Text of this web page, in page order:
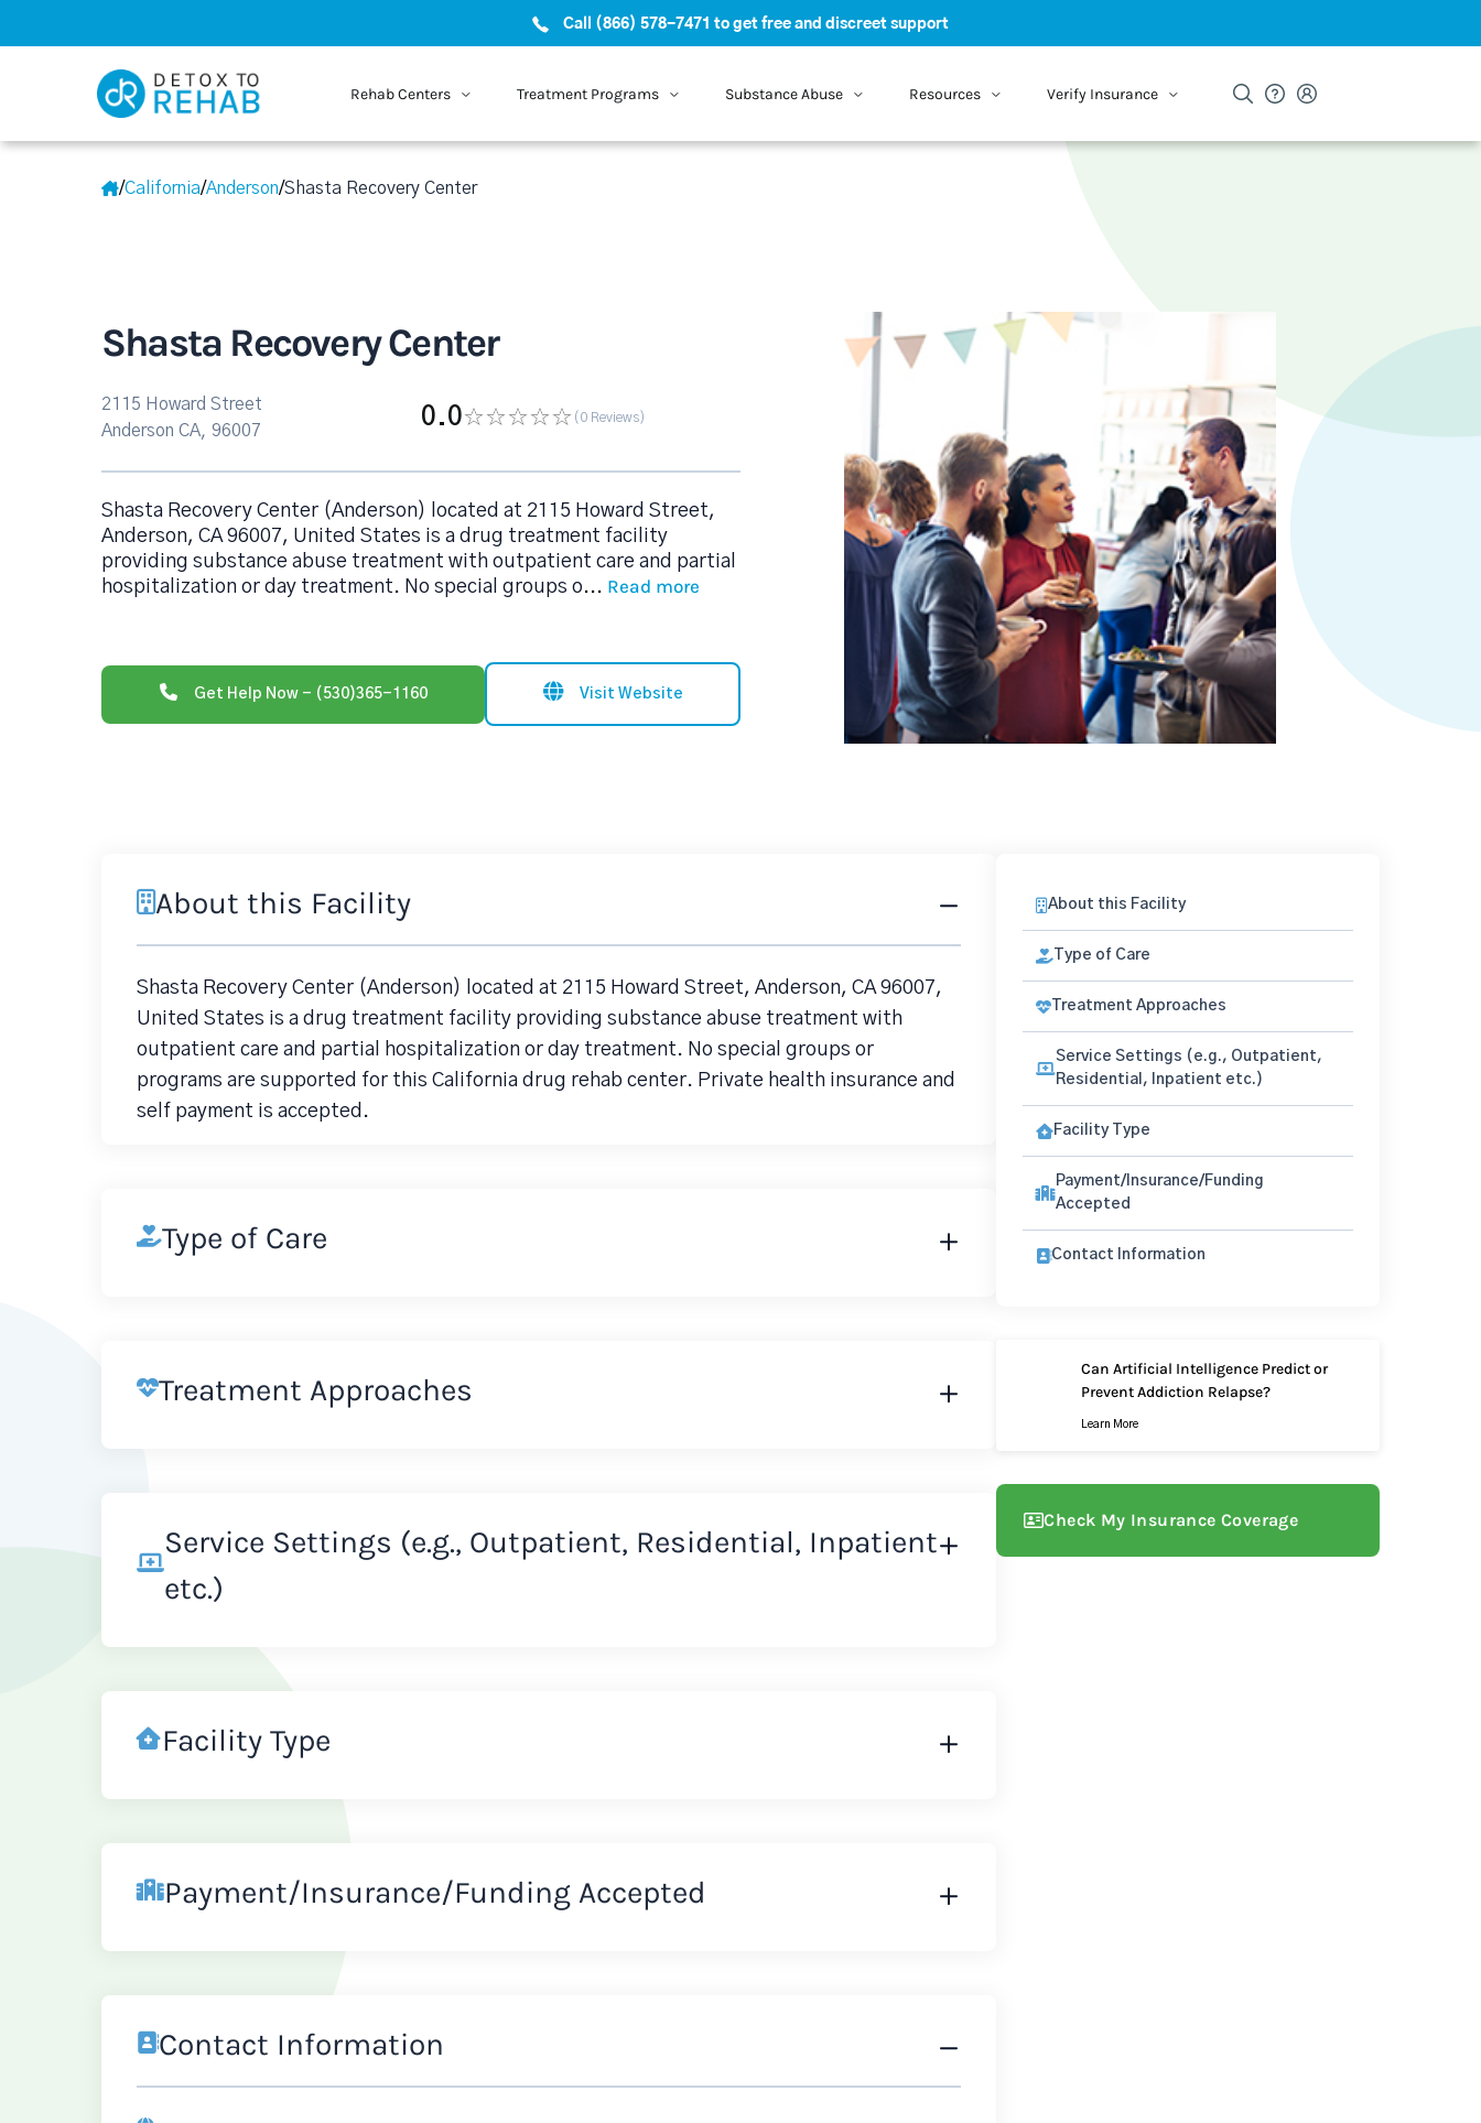
Call (866) 578-7471 to get free and discreet support
Rehab Centers Treatment Programs Substance Abuse Resources Verify Insurance
/California/Anderson/Shasta Recovery Center
Shasta Recovery Center
2115 Howard Street
Anderson CA, 96007
0.0 (0 Reviews)
Shasta Recovery Center (Anderson) located at 2115 Howard Street,
Anderson, CA 96007, United States is a drug treatment facility
providing substance abuse treatment with outpatient care and partial
hospitalization or day treatment. No special groups o... Read more
Get Help Now - (530)365-1160 Visit Website
About this Facility
Shasta Recovery Center (Anderson) located at 2115 Howard Street, Anderson, CA 96007,
United States is a drug treatment facility providing substance abuse treatment with
outpatient care and partial hospitalization or day treatment. No special groups or
programs are supported for this California drug rehab center. Private health insurance and
self payment is accepted.
Type of Care
Treatment Approaches
Service Settings (e.g., Outpatient, Residential, Inpatient
etc.)
Facility Type
Payment/Insurance/Funding Accepted
Contact Information
About this Facility
Type of Care
Treatment Approaches
Service Settings (e.g., Outpatient,
Residential, Inpatient etc.)
Facility Type
Payment/Insurance/Funding
Accepted
Contact Information
Can Artificial Intelligence Predict or
Prevent Addiction Relapse?
Learn More
Check My Insurance Coverage